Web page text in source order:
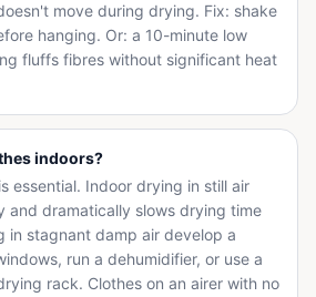
move during drying. Fix: shake
hanging. Or: a 10-minute low
fluffs fibres without significant heat
indoors?
essential. Indoor drying in still air
and dramatically slows drying time
stagnant damp air develop a
run a dehumidifier, or use a
rack. Clothes on an airer with no